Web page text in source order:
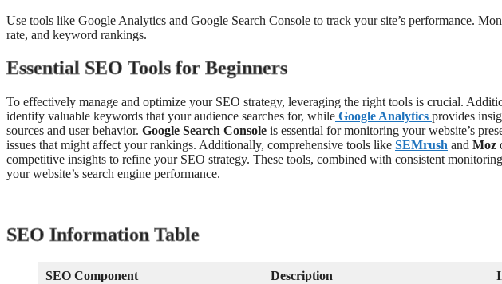
Use tools like Google Analytics and Google Search Console to track your site’s performance.
rate, and keyword rankings.
Essential SEO Tools for Beginners
To effectively manage and optimize your SEO strategy, leveraging the right tools is crucial.
identify valuable keywords that your audience searches for, while Google Analytics provides
sources and user behavior. Google Search Console is essential for monitoring your website’s
issues that might affect your rankings. Additionally, comprehensive tools like SEMrush and Moz
competitive insights to refine your SEO strategy. These tools, combined with consistent
your website’s search engine performance.
SEO Information Table
SEO Component Description